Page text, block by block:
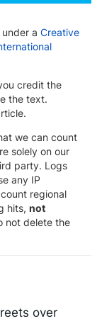
a Creative
credit the
the text.
we can count
solely on our
party. Logs
any IP
regional
hits, not
not delete the
over